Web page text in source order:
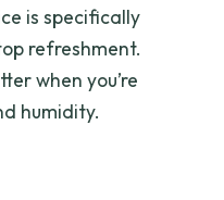
is specifically
refreshment.
when you’re
humidity.